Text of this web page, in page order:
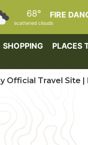
FIRE
68°
scattered clouds
SHOPPING PLACES
Official Travel Site |